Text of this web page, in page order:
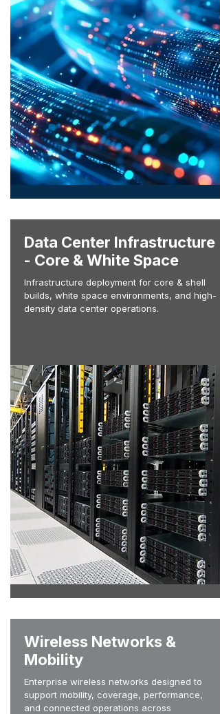
Data Center Infrastructure
- Core & White Space
Infrastructure deployment for core & shell
builds, white space environments, and high-
density data center operations.
Wireless Networks &
Mobility
Enterprise wireless networks designed to
support mobility, coverage, performance,
and connected operations across